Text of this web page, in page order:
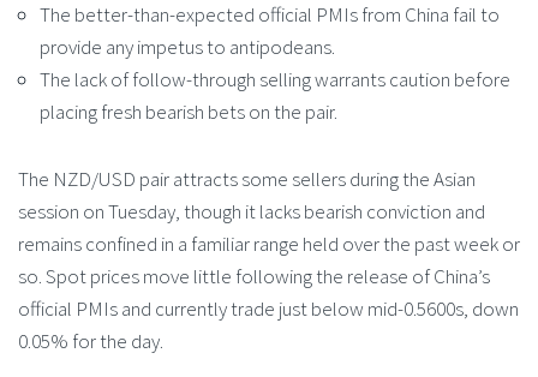
The better-than-expected official PMIs from China fail to
provide any impetus to antipodeans.
The lack of follow-through selling warrants caution before
placing fresh bearish bets on the pair.
The NZD/USD pair attracts some sellers during the Asian
session on Tuesday, though it lacks bearish conviction and
remains confined in a familiar range held over the past week or
so. Spot prices move little following the release of China’s
official PMIs and currently trade just below mid-0.5600s, down
0.05% for the day.